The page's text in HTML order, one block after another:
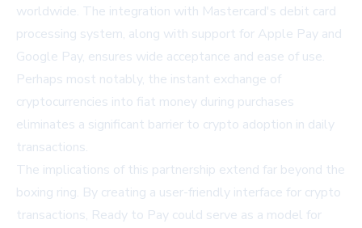
worldwide. The integration with Mastercard's debit card
processing system, along with support for Apple Pay and
Google Pay, ensures wide acceptance and ease of use.
Perhaps most notably, the instant exchange of
cryptocurrencies into fiat money during purchases
eliminates a significant barrier to crypto adoption in daily
transactions.
The implications of this partnership extend far beyond the
boxing ring. By creating a user-friendly interface for crypto
transactions, Ready to Pay could serve as a model for